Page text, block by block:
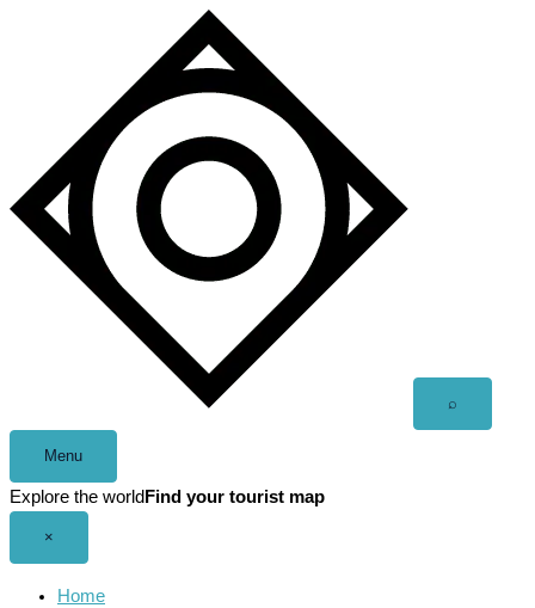
⌕
Menu
Explore the world Find your tourist map
×
Home